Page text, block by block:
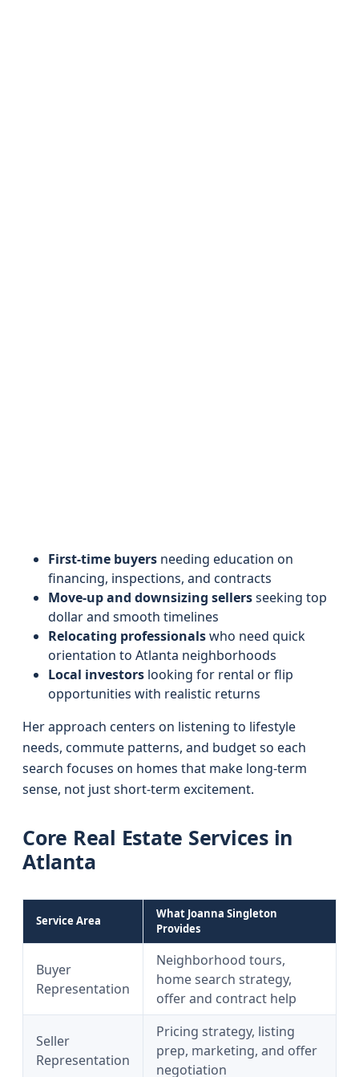
First-time buyers needing education on
financing, inspections, and contracts
Move-up and downsizing sellersseeking top
dollar and smooth timelines
Relocating professionalswho need quick
orientation to Atlanta neighborhoods
Local investors looking for rental or flip
opportunities with realistic returns
Her approach centers on listening to lifestyle
needs, commute patterns, and budget so each
search focuses on homes that make long-term
sense, not just short-term excitement.
Core Real Estate Services in
Atlanta
Service Area
What Joanna Singleton
Provides
Buyer
Representation
Neighborhood tours,
home search strategy,
offer and contract help
Seller
Representation
Pricing strategy, listing
prep, marketing, and offer
negotiation